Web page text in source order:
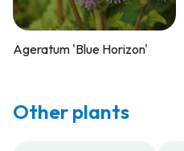
Ageratum 'Blue Horizon'
Other plants